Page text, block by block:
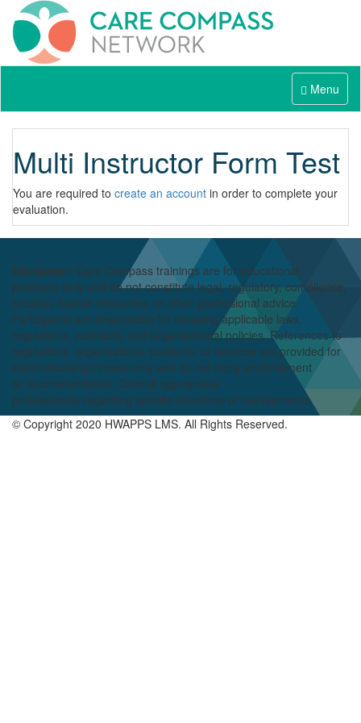
Menu
Multi Instructor Form Test
You are required to create an account in order to complete your
evaluation.
Disclaimer: Care Compass trainings are for educational
purposes only and donot constitute legal, regulatory, compliance,
medical, human resources, or other professional advice.
Participants are responsible for following applicable laws,
regulations, contracts, and organizational policies. References to
regulations, organizations, products, or services are provided for
informational purposes only and do not imply endorsement
or recommendation. Consult appropriate
professionals regarding specific situations or requirements.
© Copyright 2020 HWAPPS LMS. All Rights Reserved.